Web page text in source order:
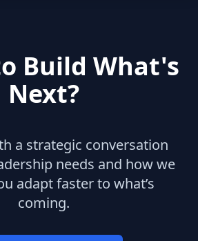
Build What's
Next?
a strategic conversation
needs and how we
adapt faster to what’s
coming.